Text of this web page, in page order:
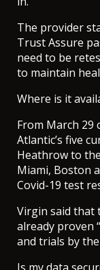
The provider
Trust Assure
need to be
to maintain
Where is it
From March 29
Atlantic’s five
Heathrow to
Miami, Boston
Covid-19 test
Virgin said that
already proven
and trials by